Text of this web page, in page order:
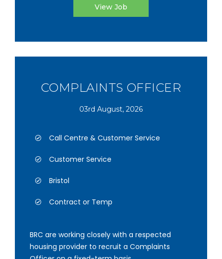
View Job
COMPLAINTS OFFICER
03rd August, 2026
Call Centre & Customer Service
Customer Service
Bristol
Contract or Temp
BRC are working closely with a respected
housing provider to recruit a Complaints